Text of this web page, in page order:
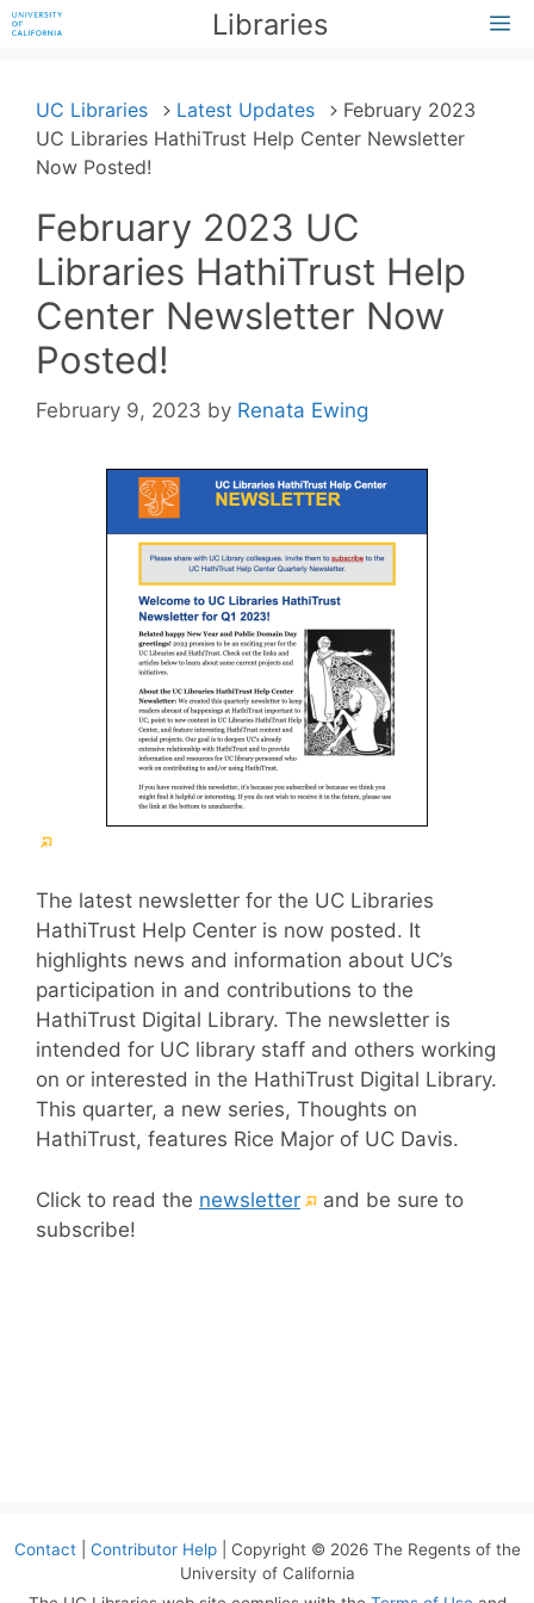
Skip
to
Libraries
UC Libraries Latest Updates
February 2023
UC Libraries HathiTrust Help Center Newsletter
Now Posted!
February 2023 UC
Libraries HathiTrust Help
Center Newsletter Now
Posted!
February 9, 2023 by Renata Ewing
(External
The latest newsletter for the UC Libraries
HathiTrust Help Center is now posted. It
highlights news and information about UC’s
participation in and contributions to the
HathiTrust Digital Library. The newsletter is
intended for UC library staff and others working
on or interested in the HathiTrust Digital Library.
This quarter, a new series, Thoughts on
HathiTrust, features Rice Major of UC Davis.
Click to read the newsletter(External
and be sure to
subscribe!
Contact| Contributor Help| Copyright © 2026 The Regents of the
University of California